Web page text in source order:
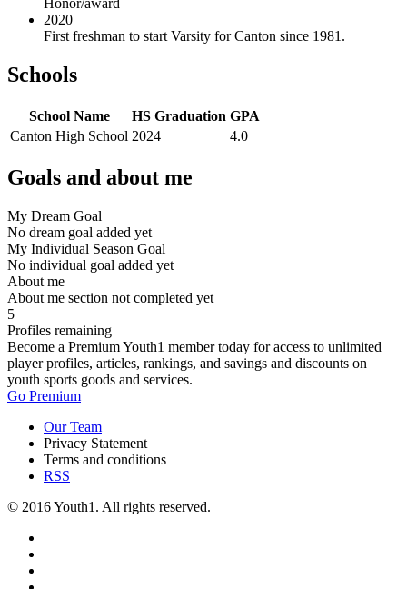
Honor/award
2020
First freshman to start Varsity for Canton since 1981.
Schools
School Name HS Graduation GPA
Canton High School 2024 4.0
Goals and about me
My Dream Goal
No dream goal added yet
My Individual Season Goal
No individual goal added yet
About me
About me section not completed yet
5
Profiles remaining
Become a Premium Youth1 member today for access to unlimited
player profiles, articles, rankings, and savings and discounts on
youth sports goods and services.
Go Premium
Our Team
Privacy Statement
Terms and conditions
RSS
© 2016 Youth1. All rights reserved.